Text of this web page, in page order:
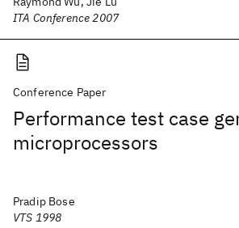
ITA Conference 2007
Conference Paper
Performance test case
microprocessors
Pradip Bose
VTS 1998